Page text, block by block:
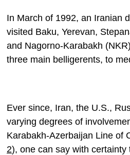
In March of 1992, an Iranian
visited Baku, Yerevan,
and Nagorno-Karabakh
three main belligerents, to
Ever since, Iran, the U.S.,
varying degrees of
Karabakh-Azerbaijan Line of
2), one can say with